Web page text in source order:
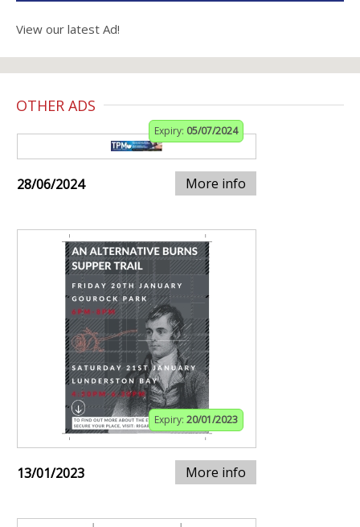
View our latest Ad!
OTHER ADS
Expiry: 05/07/2024
28/06/2024 More info
Expiry: 20/01/2023
13/01/2023 More info